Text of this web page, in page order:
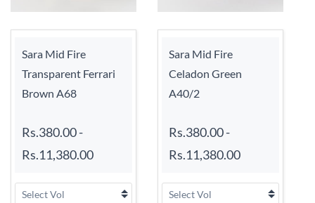
Sara Mid Fire
Transparent Ferrari
Brown A68
Rs.380.00-
Rs.11,380.00
Sara Mid Fire
Celadon Green
A40/2
Rs.380.00-
Rs.11,380.00